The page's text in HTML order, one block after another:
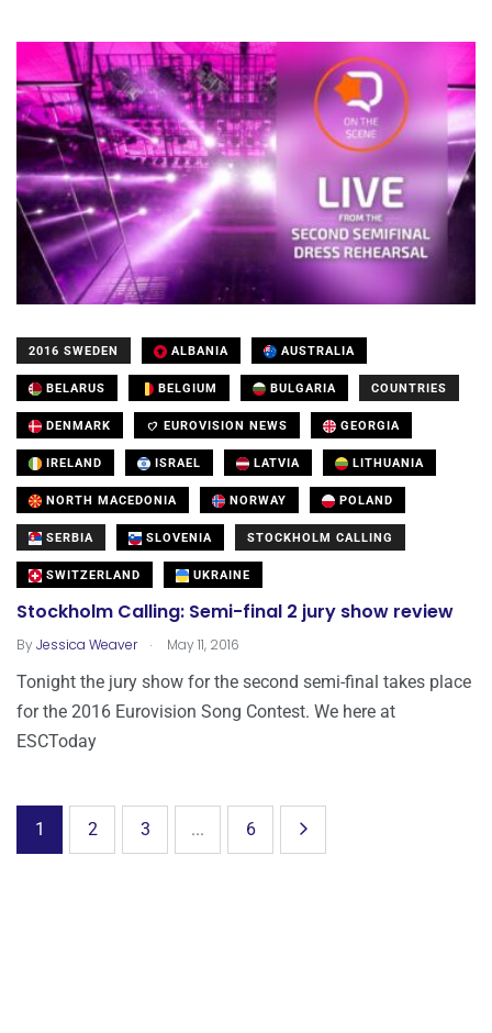
2016 SWEDEN ALBANIA AUSTRALIA
BELARUS BELGIUM BULGARIA COUNTRIES
DENMARK EUROVISION NEWS GEORGIA
IRELAND ISRAEL LATVIA LITHUANIA
NORTH MACEDONIA NORWAY POLAND
SERBIA SLOVENIA STOCKHOLM CALLING
SWITZERLAND UKRAINE
Stockholm Calling: Semi-final 2 jury show review
ByJessica Weaver . May 11, 2016
Tonight the jury show for the second semi-final takes place
for the 2016 Eurovision Song Contest. We here at
ESCToday
1 2 3 ... 6